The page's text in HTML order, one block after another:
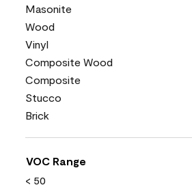
Masonite
Wood
Vinyl
Composite Wood
Composite
Stucco
Brick
VOC Range
< 50